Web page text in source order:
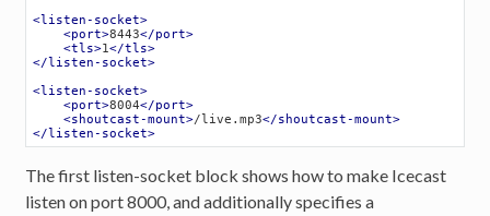
<listen-socket>
<port>8443</port>
<tls>1</tls>
</listen-socket>
<listen-socket>
<port>8004</port>
<shoutcast-mount>/live.mp3</shoutcast-mount>
</listen-socket>
The first listen-socket block shows how to make Icecast
listen on port 8000, and additionally specifies a